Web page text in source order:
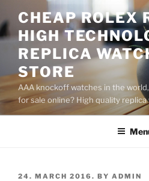
to
content
CHEAP ROLEX
HIGH
REPLICA
STORE
AAA knockoff watches in the
for sale online? High quality
POSTED
24. MARCH 2016. BY ADMIN